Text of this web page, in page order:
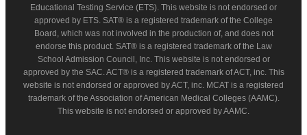
Educational Testing Service (ETS). This website is not endorsed or
approved by ETS. SAT® is a registered trademark of the College
Board, which was not involved in the production of, and does not
endorse this product. SAT® is a registered trademark of the Law
School Admission Council, Inc. This website is not endorsed or
approved by the SAC. ACT® is a registered trademark of ACT, inc. This
website is not endorsed or approved by ACT, inc. MCAT is a registered
trademark of the Association of American Medical Colleges (AAMC).
This website is not endorsed or approved by AAMC.